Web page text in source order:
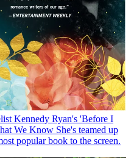
Kennedy Ryan's 'Before I
We Know She's teamed up
popular book to the screen.